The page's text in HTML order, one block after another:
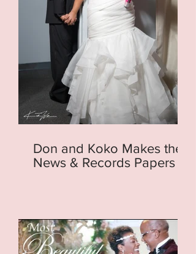
Don and Koko Makes the
News & Records Papers